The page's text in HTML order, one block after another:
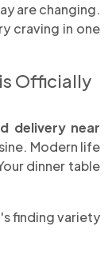
are changing.
craving in one
Officially
delivery near
Modern life
dinner table
finding variety